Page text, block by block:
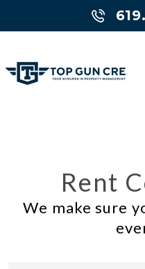
Skip to main content
Rent
We make sure